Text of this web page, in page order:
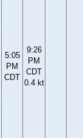
5:05
PM
CDT
9:26
PM
CDT
0.4 kt